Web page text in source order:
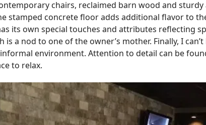
chairs, reclaimed barn wood and
stamped concrete floor adds additional flavor to
its own special touches and attributes reflecting
is a nod to one of the owner’s mother. Finally, I
environment. Attention to detail can be
to relax.